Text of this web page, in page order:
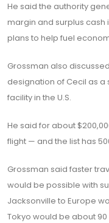
He said the authority
margin and surplus cash
plans to help fuel
Grossman also
designation of Cecil as
facility in the U.S.
He said for about
flight — and the list has
Grossman said faster
would be possible with
Jacksonville to Europe
Tokyo would be about